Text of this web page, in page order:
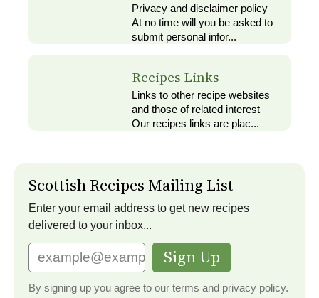
Privacy and disclaimer policy
At no time will you be asked to
submit personal infor...
Recipes Links
Links to other recipe websites
and those of related interest
Our recipes links are plac...
Scottish Recipes Mailing List
Enter your email address to get new recipes
delivered to your inbox...
Sign Up
By signing up you agree to our terms and privacy policy.